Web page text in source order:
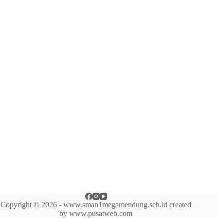
Copyright © 2026 - www.sman1megamendung.sch.id created
by www.pusatweb.com